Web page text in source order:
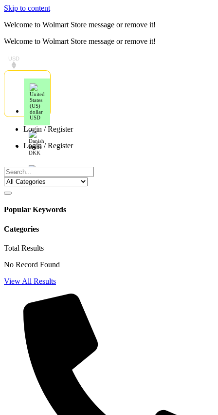
Skip to content
Welcome to Wolmart Store message or remove it!
Welcome to Wolmart Store message or remove it!
USD
USD
DKK
EUR
Login / Register
Login / Register
Popular Keywords
Categories
Total Results
No Record Found
View All Results